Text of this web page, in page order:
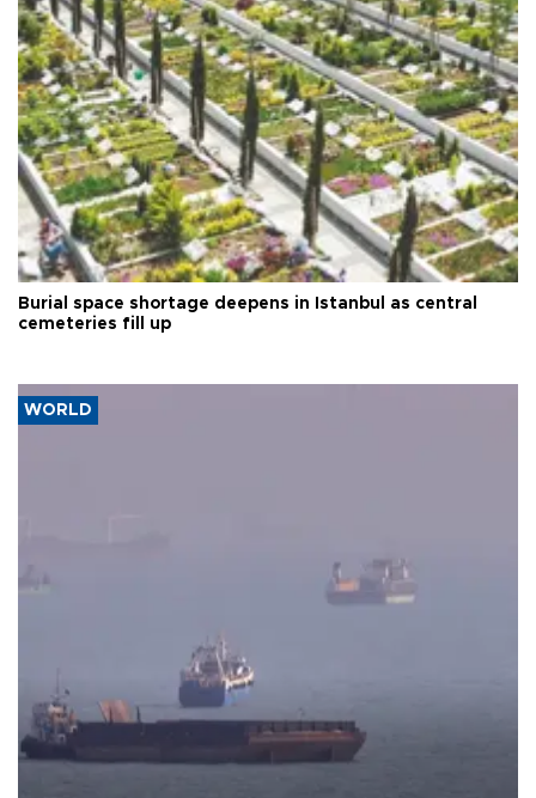
Burial space shortage deepens in Istanbul as central
cemeteries fill up
WORLD